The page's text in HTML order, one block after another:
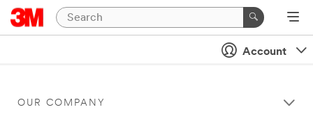
Account
OUR COMPANY